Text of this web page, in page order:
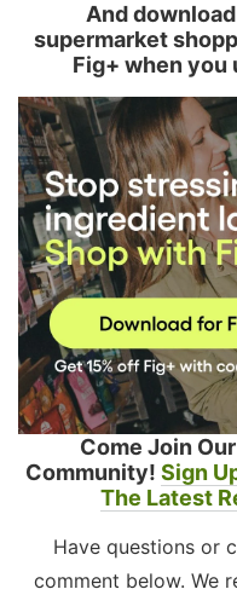
And
supermarket
Fig+ when you
Come Join
Community! Sign
The Latest
Have questions or
comment below. We